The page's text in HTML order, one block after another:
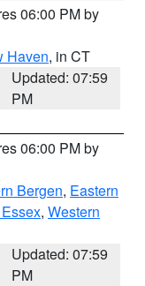
06:00 PM by
Haven, in CT
Updated: 07:59
PM
06:00 PM by
Bergen, Eastern
, Western
Updated: 07:59
PM